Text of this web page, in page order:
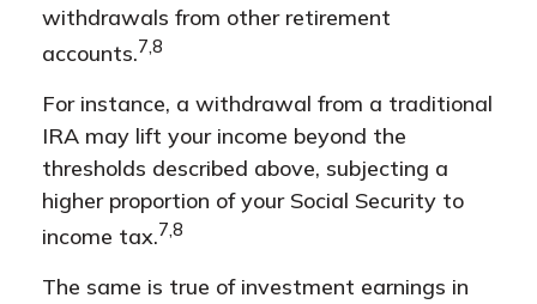
withdrawals from other retirement
accounts.7,8
For instance, a withdrawal from a traditional
IRA may lift your income beyond the
thresholds described above, subjecting a
higher proportion of your Social Security to
income tax.7,8
The same is true of investment earnings in